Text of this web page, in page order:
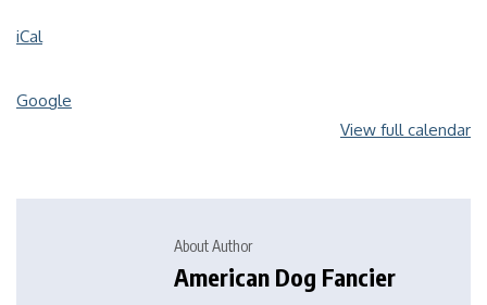
iCal
Google
View full calendar
About Author
American Dog Fancier